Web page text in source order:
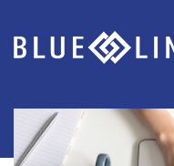
content